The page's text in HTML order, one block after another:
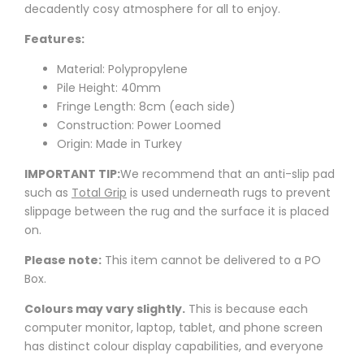
decadently cosy atmosphere for all to enjoy.
Features:
Material: Polypropylene
Pile Height: 40mm
Fringe Length: 8cm (each side)
Construction: Power Loomed
Origin: Made in Turkey
IMPORTANT TIP:We recommend that an anti-slip pad
such as Total Grip is used underneath rugs to prevent
slippage between the rug and the surface it is placed
on.
Please note: This item cannot be delivered to a PO
Box.
Colours may vary slightly. This is because each
computer monitor, laptop, tablet, and phone screen
has distinct colour display capabilities, and everyone